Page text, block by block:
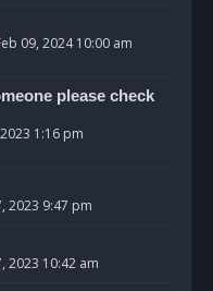
09, 2024 10:00 am
please check
2023 1:16 pm
2023 9:47 pm
2023 10:42 am